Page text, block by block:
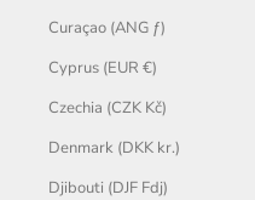
Curaçao (ANG ƒ)
Cyprus (EUR €)
Czechia (CZK Kč)
Denmark (DKK kr.)
Djibouti (DJF Fdj)